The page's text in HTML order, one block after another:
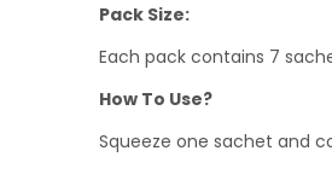
Pack Size:
Each pack contains 7
How To Use?
Squeeze one sachet and